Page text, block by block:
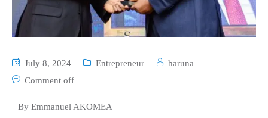
July 8, 2024 Entrepreneur
haruna
Comment off
By Emmanuel AKOMEA